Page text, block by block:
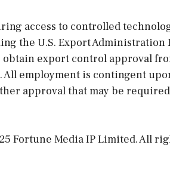
access to controlled
the U.S. Export Administration
obtain export control approval
employment is contingent
approval that may be
Fortune Media IP Limited. All